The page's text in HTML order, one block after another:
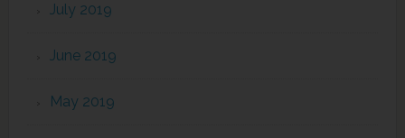
July 2019
June 2019
May 2019